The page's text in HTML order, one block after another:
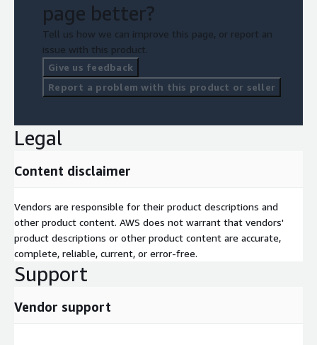
page better?
Tell us how we can improve this page, or report an
issue with this product.
Give us feedback
Report a problem with this product or seller
Legal
Content disclaimer
Vendors are responsible for their product descriptions and
other product content. AWS does not warrant that vendors'
product descriptions or other product content are accurate,
complete, reliable, current, or error-free.
Support
Vendor support